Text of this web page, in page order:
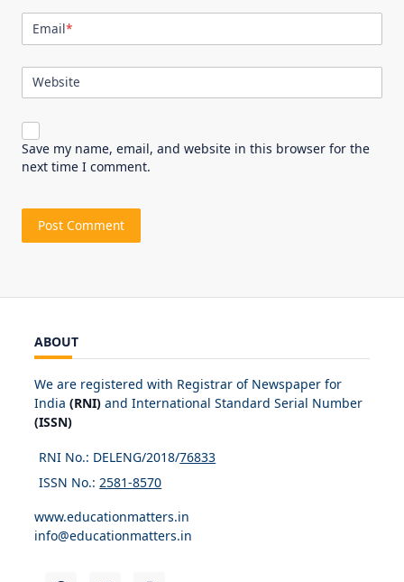
Email*
Website
Save my name, email, and website in this browser for the
next time I comment.
ABOUT
We are registered with Registrar of Newspaper for
India (RNI) and International Standard Serial Number
(ISSN)
RNI No.: DELENG/2018/76833
ISSN No.: 2581-8570
www.educationmatters.in
info@educationmatters.in